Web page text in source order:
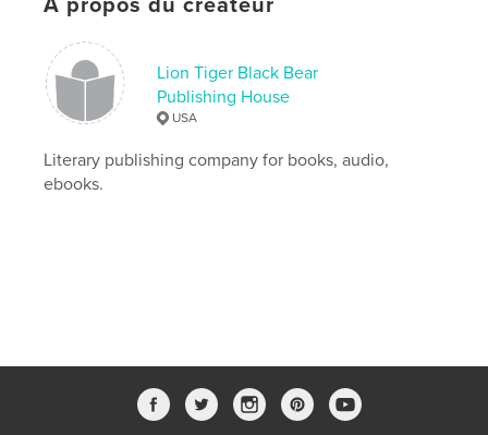
Princess
Princess Aaliyah
Lion Tiger Black Bear
Publishing House
USA
Literary publishing company for books, audio,
ebooks.